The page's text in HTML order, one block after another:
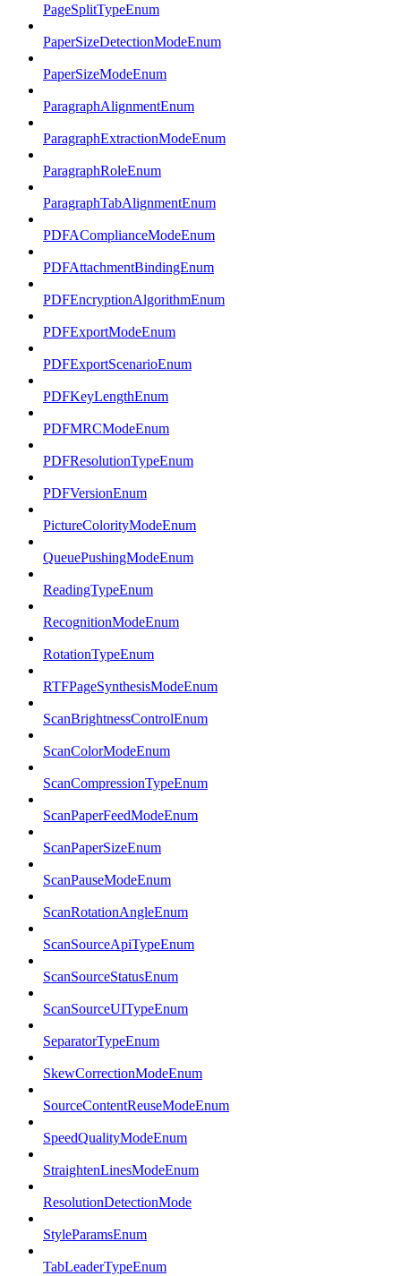
PageSplitTypeEnum
PaperSizeDetectionModeEnum
PaperSizeModeEnum
ParagraphAlignmentEnum
ParagraphExtractionModeEnum
ParagraphRoleEnum
ParagraphTabAlignmentEnum
PDFAComplianceModeEnum
PDFAttachmentBindingEnum
PDFEncryptionAlgorithmEnum
PDFExportModeEnum
PDFExportScenarioEnum
PDFKeyLengthEnum
PDFMRCModeEnum
PDFResolutionTypeEnum
PDFVersionEnum
PictureColorityModeEnum
QueuePushingModeEnum
ReadingTypeEnum
RecognitionModeEnum
RotationTypeEnum
RTFPageSynthesisModeEnum
ScanBrightnessControlEnum
ScanColorModeEnum
ScanCompressionTypeEnum
ScanPaperFeedModeEnum
ScanPaperSizeEnum
ScanPauseModeEnum
ScanRotationAngleEnum
ScanSourceApiTypeEnum
ScanSourceStatusEnum
ScanSourceUITypeEnum
SeparatorTypeEnum
SkewCorrectionModeEnum
SourceContentReuseModeEnum
SpeedQualityModeEnum
StraightenLinesModeEnum
ResolutionDetectionMode
StyleParamsEnum
TabLeaderTypeEnum